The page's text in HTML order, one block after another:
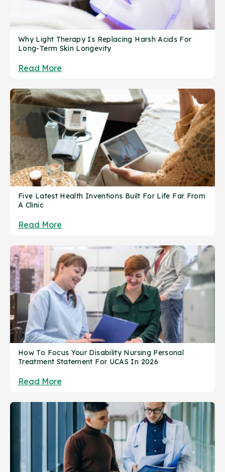
Why Light Therapy Is Replacing Harsh Acids For
Long-Term Skin Longevity
Read More
Five Latest Health Inventions Built For Life Far From
A Clinic
Read More
How To Focus Your Disability Nursing Personal
Treatment Statement For UCAS In 2026
Read More